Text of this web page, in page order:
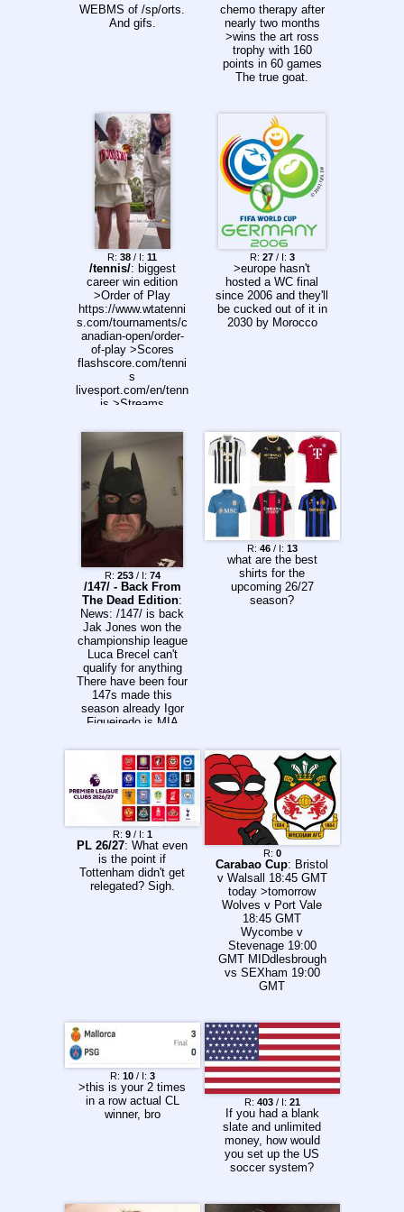
>>157216292
they tried to get
some rest, Three
Lions fans made their
WEBMS of /sp/orts.
And gifs.
chemo therapy after
nearly two months
>wins the art ross
trophy with 160
points in 60 games
The true goat.
R: 38 / I: 11
/tennis/: biggest
career win edition
>Order of Play
https://www.wtatenni
s.com/tournaments/c
anadian-open/order-
of-play >Scores
flashscore.com/tenni
s
livesport.com/en/tenn
is >Streams
m/wta-tour-online-
stream freestreams-
live1d.pk/tennis-live-
stream51
liveleagues.me
vkvideo.ru/@tennispr
imesport
itftennis.com/en/worl
d-tennis-tour-live
wtatennis.com/score
s (WTA 125s)
video.worldtennistourj
uniors.com
>Calendar
wtatennis.com/tourna
ments
atptour.com/en/tourn
aments itf-
entries.netlify.app
Previous:
>>157235926
R: 27/ I: 3
>europe hasn't
hosted a WC final
since 2006 and they'll
be cucked out of it in
2030 by Morocco
R: 253/ I: 74
/147/ - Back From
The Dead Edition:
News: /147/ is back
Jak Jones won the
championship league
Luca Brecel can't
qualify for anything
There have been four
147s made this
season already Igor
Figueiredo is MIA
has begun Calendar:
https://www.snooker.
org/res/index.asp?
season=2026&templ
ate=2&tour=all Order
of Play: News: /147/
is back Jak Jones
won the
championship league
Luca Brecel can't
qualify for anything
There have been four
ate=2&tour=all Order
of Play: News: /147/
is back Jak Jones
championship league
Kyren Wilson had his
house burgled while
playing in the
Igor Figueiredo is
R: 46/ I: 13
what are the best
shirts for the
upcoming 26/27
season?
R: 9/ I: 1
PL 26/27: What even
is the point if
Tottenham didn't get
relegated? Sigh.
R: 0
Carabao Cup: Bristol
v Walsall 18:45 GMT
today >tomorrow
Wolves v Port Vale
18:45 GMT
Wycombe v
Stevenage 19:00
GMT MIDdlesbrough
vs SEXham 19:00
GMT
R: 10/ I: 3
>this is your 2 times
in a row actual CL
winner, bro
R: 403/ I: 21
If you had a blank
slate and unlimited
money, how would
you set up the US
soccer system?